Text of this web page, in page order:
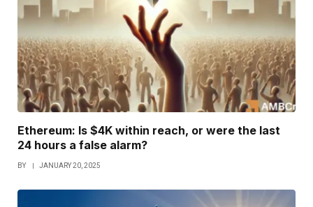
Ethereum: Is $4K within reach, or were the last
24 hours a false alarm?
BY JANUARY 20, 2025